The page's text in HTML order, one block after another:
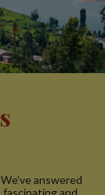
answered
and